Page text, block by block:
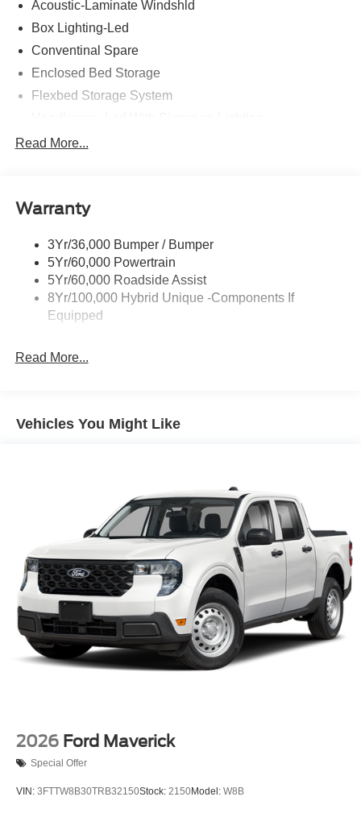
MPG Price includes: $1000 - Retail Customer Cash
Acoustic-Laminate Windshld
Box Lighting-Led
Conventinal Spare
Enclosed Bed Storage
Flexbed Storage System
Hood And Door Graphics
Tough Bed Spray-In Liner
Trailer Tow Hitch
Read More...
Warranty
3Yr/36,000 Bumper / Bumper
5Yr/60,000 Powertrain
5Yr/60,000 Roadside Assist
8Yr/100,000 Hybrid Unique -Components If
Equipped
Read More...
Vehicles You Might Like
2026 Ford Maverick
Special Offer
VIN: 3FTTW8B30TRB32150Stock: 2150Model: W8B